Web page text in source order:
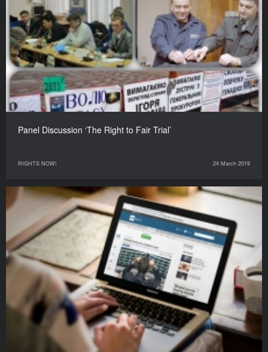
Panel Discussion ‘The Right to Fair Trial’
RIGHTS NOW! 24 March 2019